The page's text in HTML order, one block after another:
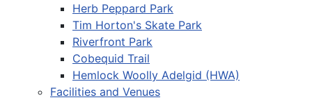
Herb Peppard Park
Tim Horton's Skate Park
Riverfront Park
Cobequid Trail
Hemlock Woolly Adelgid (HWA)
Facilities and Venues